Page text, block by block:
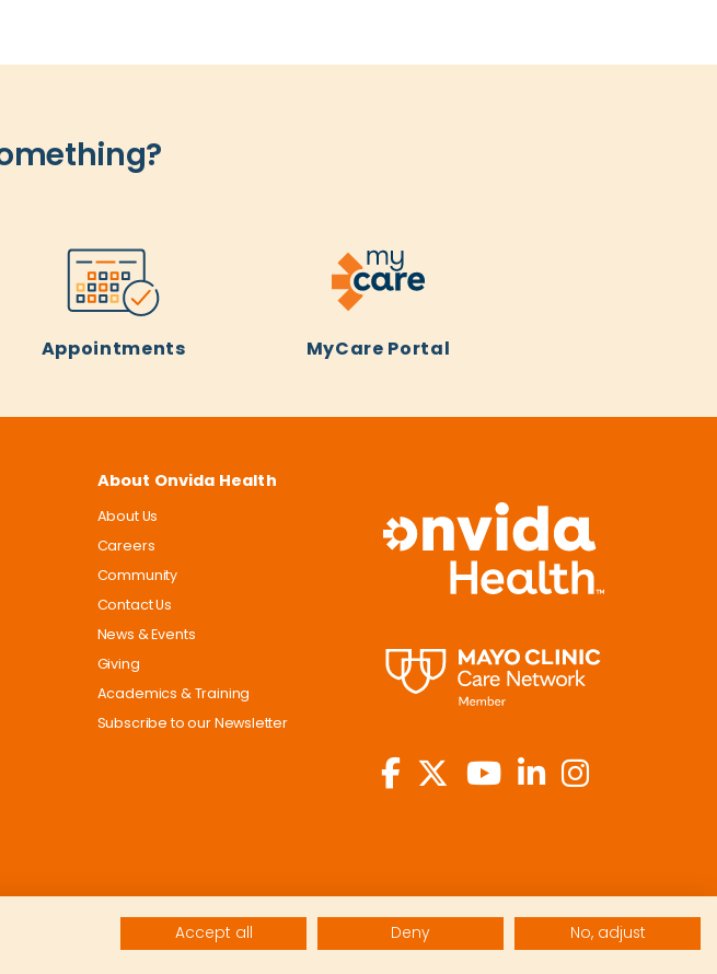
Appointments MyCare Portal
About Onvida Health
About Us
Careers
Community
Contact Us
News & Events
Giving
Academics & Training
Subscribe to our Newsletter
Accept all Deny No, adjust